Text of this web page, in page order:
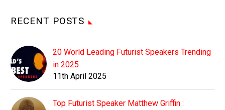
RECENT POSTS
20 World Leading Futurist Speakers Trending
in 2025
11th April 2025
Top Futurist Speaker Matthew Griffin :